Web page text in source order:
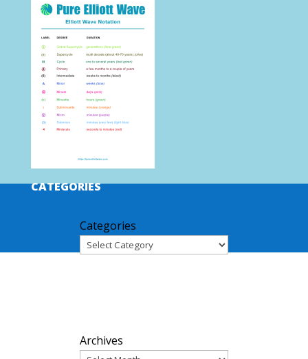
CATEGORIES
Categories
Archives